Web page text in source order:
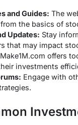
and Guides: The
the basics of
Updates: Stay
that may impact
Make1M.com offers
investments
Engage with